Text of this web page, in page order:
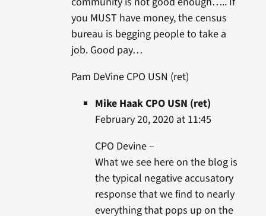
you MUST have money, the census
bureau is begging people to take a
job. Good pay…
Pam DeVine CPO USN (ret)
Mike Haak CPO USN (ret)
February 20, 2020 at 11:45
CPO Devine –
What we see here on the blog is
the typical negative accusatory
response that we find to nearly
everything that pops up on the